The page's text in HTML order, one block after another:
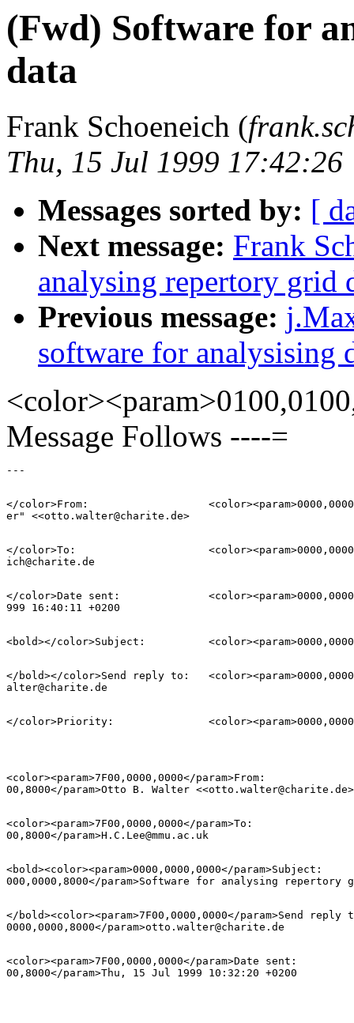
(Fwd) Software for
data
Frank Schoeneich (
Thu, 15 Jul 1999 17:42:26
Messages sorted by: [
Next message: Frank
analysing repertory grid
Previous message:
software for analysising
Message Follows ----=
</color>From:           	<color><param>0000,0000,8000</param>"Otto B. Walt=
</color>To:             	<color><param>0000,0000,8000</param>frank.schoene=
</color>Date sent:      	<color><param>0000,0000,8000</param>Thu, 15 Jul 1=
</bold></color>Send reply to:  	<color><param>0000,0000,8000</param>otto.w=
<color><param>7F00,0000,0000</param>From:           	<color><param>0000,00=
<color><param>7F00,0000,0000</param>To:             	<color><param>0000,00=
<bold><color><param>0000,0000,0000</param>Subject:
</bold><color><param>7F00,0000,0000</param>Send reply to:
<color><param>7F00,0000,0000</param>Date sent:      	<color><param>0000,00=